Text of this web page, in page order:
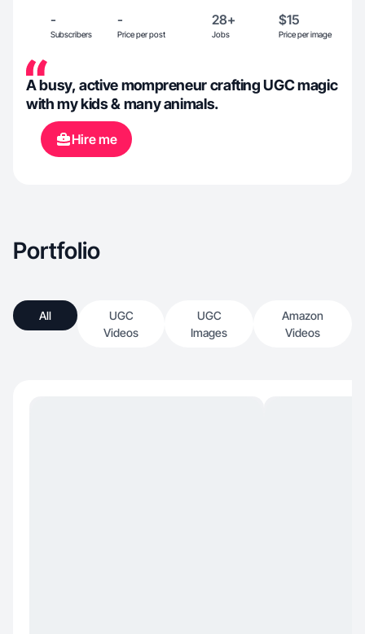
-
Subscribers
-
Price per post
28+
Jobs
$15
Price per image
A busy, active mompreneur crafting UGC magic
with my kids & many animals.
Hire me
Portfolio
All
UGC
Videos
UGC
Images
Amazon
Videos